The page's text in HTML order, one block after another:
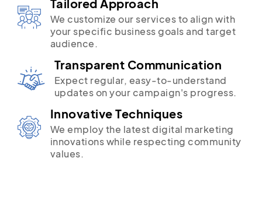
Tailored Approach
We customize our services to align with
your specific business goals and target
audience.
Transparent Communication
Expect regular, easy-to-understand
updates on your campaign's progress.
Innovative Techniques
We employ the latest digital marketing
innovations while respecting community
values.